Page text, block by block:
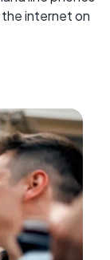
the internet on